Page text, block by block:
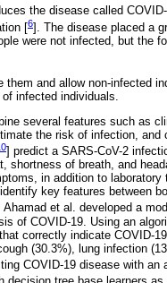
the disease called
[6]. The disease placed a
were not infected, but the
and allow non-infected
infected individuals.
several features such as
the risk of infection, and
] predict a SARS-CoV-2
shortness of breath, and
in addition to
key features between
Ahamad et al. developed a
of COVID-19. Using an
correctly indicate COVID-
(30.3%), lung infection
COVID-19 disease with an